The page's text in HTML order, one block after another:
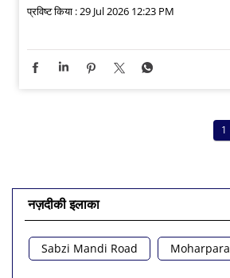
प्रविष्ट किया :29 Jul 2026 12:23 PM
1
नज़दीकी इलाका
Sabzi Mandi Road Moharpara